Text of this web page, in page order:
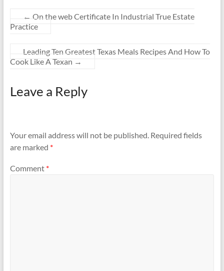
← On the web Certificate In Industrial True Estate
Practice
Leading Ten Greatest Texas Meals Recipes And How To
Cook Like A Texan →
Leave a Reply
Your email address will not be published. Required fields
are marked *
Comment *